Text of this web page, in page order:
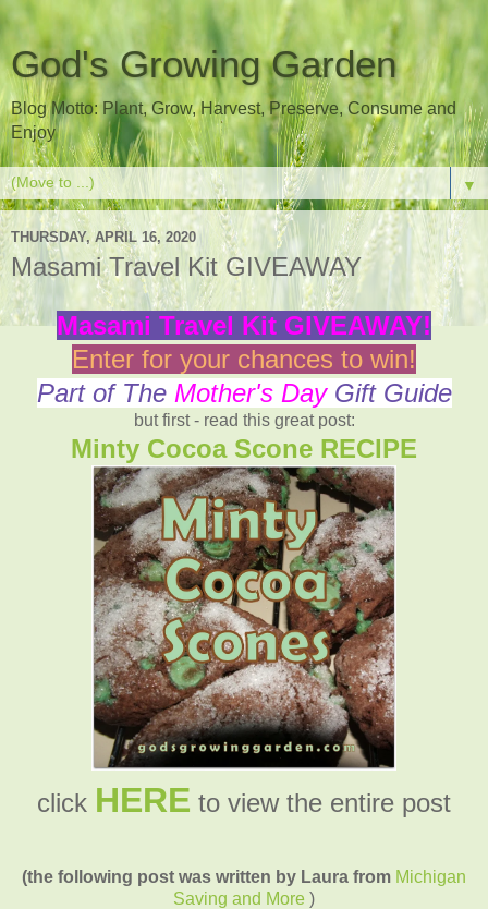
God's Growing Garden
Blog Motto: Plant, Grow, Harvest, Preserve, Consume and
Enjoy
▼
THURSDAY, APRIL 16, 2020
Masami Travel Kit GIVEAWAY
Masami Travel Kit GIVEAWAY!
Enter for your chances to win!
Part of The Mother's Day Gift Guide
but first - read this great post:
Minty Cocoa Scone RECIPE
click HERE to view the entire post
(the following post was written by Laura from Michigan
Saving and More )